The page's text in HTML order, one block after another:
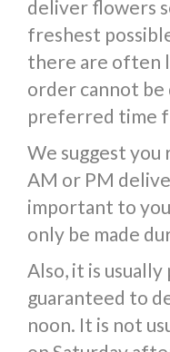
deliver flowers
freshest
there are often
order cannot
preferred time
We suggest
AM or PM
important to
only be made
Also, it is
guaranteed to
noon. It is not